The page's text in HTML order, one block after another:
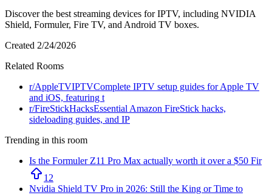
Discover the best streaming devices for IPTV, including NVIDIA
Shield, Formuler, Fire TV, and Android TV boxes.
Created 2/24/2026
Related Rooms
r/AppleTVIPTVComplete IPTV setup guides for Apple TV
and iOS, featuring t
r/FireStickHacksEssential Amazon FireStick hacks,
sideloading guides, and IP
Trending in this room
Is the Formuler Z11 Pro Max actually worth it over a $50 Fir
12
Nvidia Shield TV Pro in 2026: Still the King or Time to